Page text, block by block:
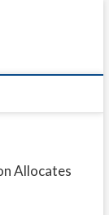
Allocates